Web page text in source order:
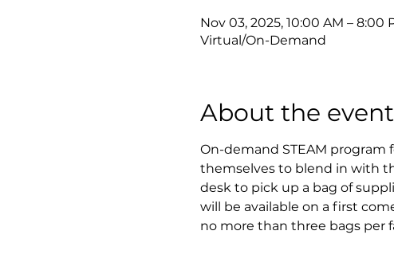
Nov 03, 2025, 10:00 AM – 8:00
Virtual/On-Demand
About the event
On-demand STEAM program
themselves to blend in with
desk to pick up a bag of
will be available on a first
no more than three bags per